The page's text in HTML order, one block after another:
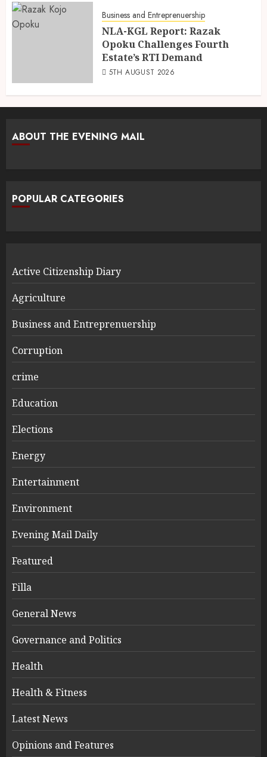
Business and Entreprenuership
NLA-KGL Report: Razak
Opoku Challenges Fourth
Estate’s RTI Demand
5TH AUGUST 2026
ABOUT THE EVENING MAIL
POPULAR CATEGORIES
Active Citizenship Diary
Agriculture
Business and Entreprenuership
Corruption
crime
Education
Elections
Energy
Entertainment
Environment
Evening Mail Daily
Featured
Filla
General News
Governance and Politics
Health
Health & Fitness
Latest News
Opinions and Features